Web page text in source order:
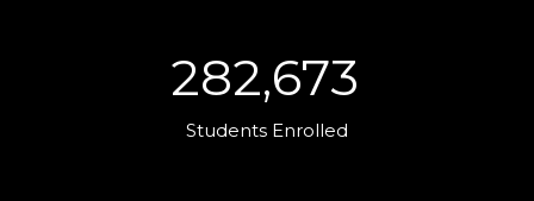
282,673
Students Enrolled